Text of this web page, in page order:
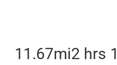
11.67mi2 hrs